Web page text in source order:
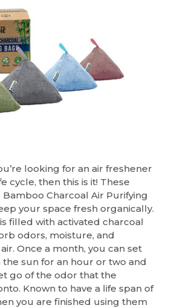
looking for an air freshener
cycle, then this is it! These
Charcoal Air Purifying
your space fresh organically.
filled with activated charcoal
odors, moisture, and
Once a month, you can set
sun for an hour or two and
go of the odor that the
Known to have a life span of
you are finished using them